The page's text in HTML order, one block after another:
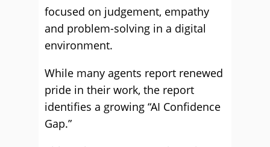
focused on judgement, empathy
and problem-solving in a digital
environment.
While many agents report renewed
pride in their work, the report
identifies a growing “AI Confidence
Gap.”